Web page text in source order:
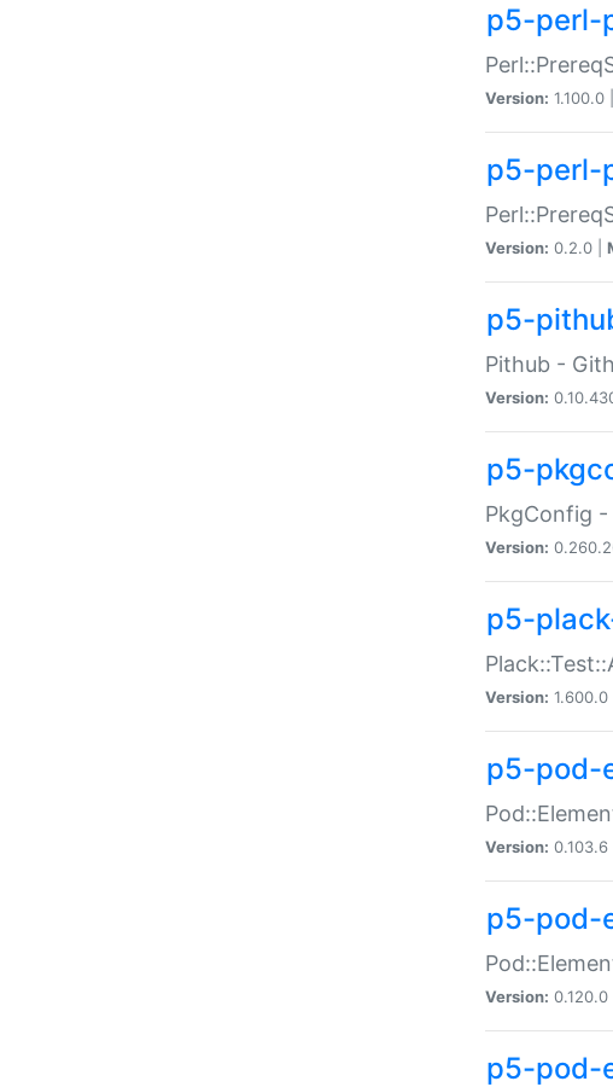
p5-perl-
Version: 1.100.0 |
p5-perl-
Version: 0.2.0 |
p5-
Pithub -
Version:
p5-
PkgConfig
Version:
p5-
Version: 1.600.0 |
p5-pod-
Version: 0.103.6 |
p5-pod-
Version: 0.120.0 |
p5-pod-